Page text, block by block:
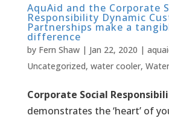
AquAid and the Corporate
Responsibility Dynamic
Partnerships make a
difference
by Fern Shaw| Jan 22, 2020 |
Uncategorized, water cooler,
Corporate Social
demonstrates the ‘heart’ of